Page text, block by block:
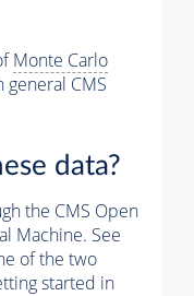
Monte Carlo
CMS
data?
the CMS Open
Machine. See
of the two
started in